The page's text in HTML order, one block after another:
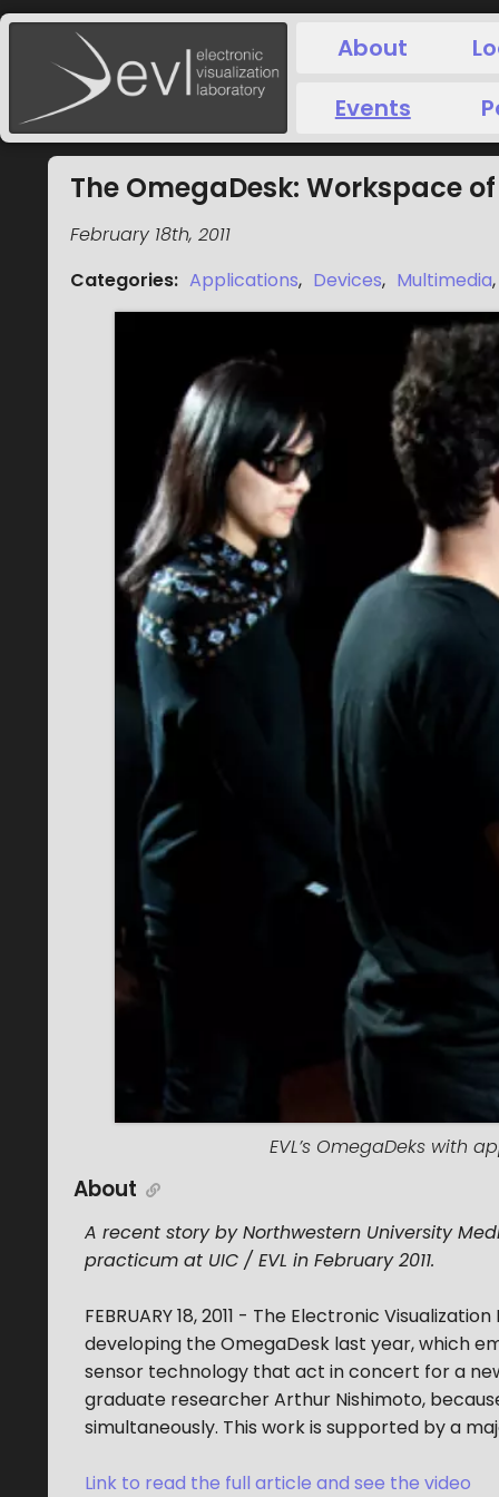
About
Events
The OmegaDesk: Workspace
February 18th, 2011
Categories: Applications, Devices, Multimedia,
EVL’s OmegaDeks with
About
A recent story by Northwestern University
practicum at UIC / EVL in February 2011.
FEBRUARY 18, 2011 - The Electronic
developing the OmegaDesk last year, which
sensor technology that act in concert for a
graduate researcher Arthur Nishimoto,
simultaneously. This work is supported by a
Link to read the full article and see the video